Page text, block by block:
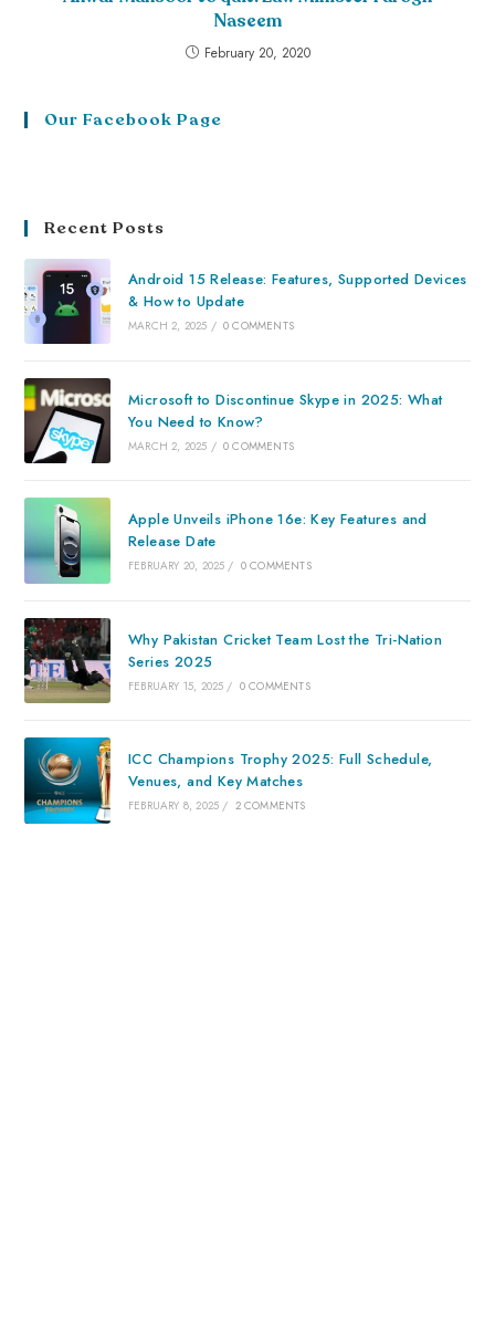
Naseem
February 20, 2020
Our Facebook Page
Recent Posts
Android 15 Release: Features, Supported Devices
& How to Update
MARCH 2, 2025 / 0 COMMENTS
Microsoft to Discontinue Skype in 2025: What
You Need to Know?
MARCH 2, 2025 / 0 COMMENTS
Apple Unveils iPhone 16e: Key Features and
Release Date
FEBRUARY 20, 2025 / 0 COMMENTS
Why Pakistan Cricket Team Lost the Tri-Nation
Series 2025
FEBRUARY 15, 2025 / 0 COMMENTS
ICC Champions Trophy 2025: Full Schedule,
Venues, and Key Matches
FEBRUARY 8, 2025 / 2 COMMENTS